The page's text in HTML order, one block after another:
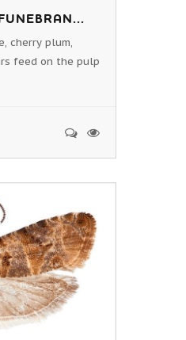
cherry plum,
feed on the pulp